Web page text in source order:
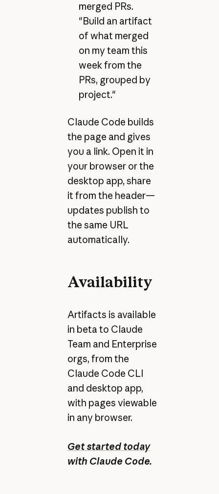
merged PRs.
"Build an artifact
of what merged
on my team this
week from the
PRs, grouped by
project."
Claude Code builds
the page and gives
you a link. Open it in
your browser or the
desktop app, share
it from the header—
updates publish to
the same URL
automatically.
Availability
Artifacts is available
in beta to Claude
Team and Enterprise
orgs, from the
Claude Code CLI
and desktop app,
with pages viewable
in any browser.
Get started today
with Claude Code.